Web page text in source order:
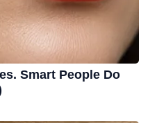
Smart People Do